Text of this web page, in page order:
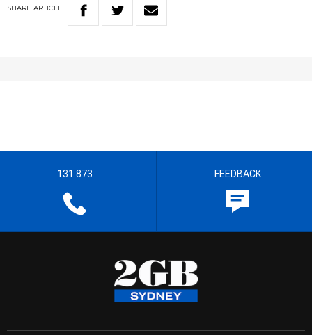
SHARE ARTICLE
131 873 FEEDBACK